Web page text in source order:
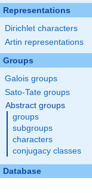
Representations
Dirichlet characters
Artin representations
Groups
Galois groups
Sato-Tate groups
Abstract groups
groups
subgroups
characters
conjugacy classes
Database